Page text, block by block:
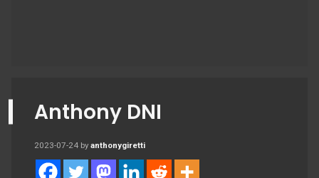
Anthony DNI
2023-07-24 by anthonygiretti